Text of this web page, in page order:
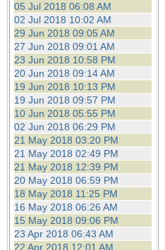
05 Jul 2018 06:08 AM
02 Jul 2018 10:02 AM
29 Jun 2018 09:05 AM
27 Jun 2018 09:01 AM
23 Jun 2018 10:58 PM
20 Jun 2018 09:14 AM
19 Jun 2018 10:13 PM
19 Jun 2018 09:57 PM
10 Jun 2018 05:55 PM
02 Jun 2018 06:29 PM
21 May 2018 03:20 PM
21 May 2018 02:49 PM
21 May 2018 12:39 PM
20 May 2018 06:59 PM
18 May 2018 11:25 PM
16 May 2018 06:26 AM
15 May 2018 09:06 PM
23 Apr 2018 06:43 AM
22 Apr 2018 12:01 AM